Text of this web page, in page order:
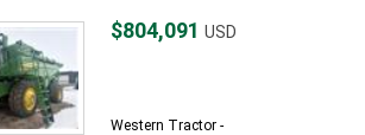
$804,091 USD
Western Tractor -